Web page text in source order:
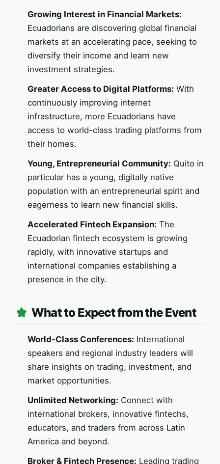
Growing Interest in Financial Markets:
Ecuadorians are discovering global financial
markets at an accelerating pace, seeking to
diversify their income and learn new
investment strategies.
Greater Access to Digital Platforms: With
continuously improving internet
infrastructure, more Ecuadorians have
access to world-class trading platforms from
their homes.
Young, Entrepreneurial Community: Quito in
particular has a young, digitally native
population with an entrepreneurial spirit and
eagerness to learn new financial skills.
Accelerated Fintech Expansion: The
Ecuadorian fintech ecosystem is growing
rapidly, with innovative startups and
international companies establishing a
presence in the city.
What to Expect from the Event
World-Class Conferences: International
speakers and regional industry leaders will
share insights on trading, investment, and
market opportunities.
Unlimited Networking: Connect with
international brokers, innovative fintechs,
educators, and traders from across Latin
America and beyond.
Broker & Fintech Presence: Leading trading